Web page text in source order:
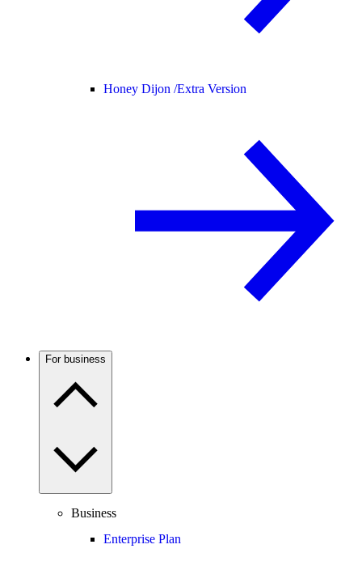
Honey Dijon /Extra Version
For business
Business
Enterprise Plan